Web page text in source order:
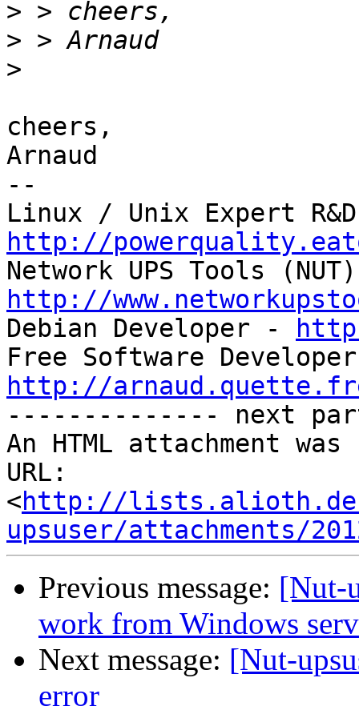
>
>
>
cheers,
Arnaud
--
http://
http://
Debian Developer -
http://
-------------- next
An HTML attachment
URL:
<http://
upsuser/attachments/
Previous message: [Nut-
work from Windows
Next message: [Nut-
error